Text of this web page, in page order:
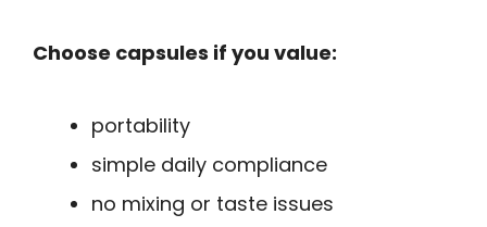
Choose capsules if you value:
portability
simple daily compliance
no mixing or taste issues